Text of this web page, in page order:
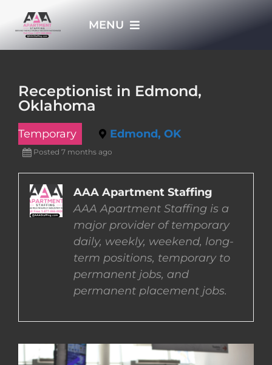
MENU
EMPLOYERS
EMPLOYEES
Receptionist in Edmond,
Oklahoma
Temporary Edmond, OK
Posted 7 months ago
AAA Apartment Staffing
AAA Apartment Staffing is a
major provider of temporary
daily, weekly, weekend, long-
term positions, temporary to
permanent jobs, and
permanent placement jobs.